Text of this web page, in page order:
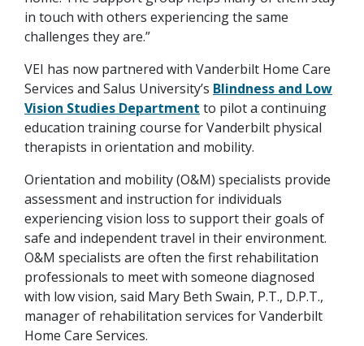
in touch with others experiencing the same
challenges they are.”
VEI has now partnered with Vanderbilt Home Care
Services and Salus University’s Blindness and Low
Vision Studies Department to pilot a continuing
education training course for Vanderbilt physical
therapists in orientation and mobility.
Orientation and mobility (O&M) specialists provide
assessment and instruction for individuals
experiencing vision loss to support their goals of
safe and independent travel in their environment.
O&M specialists are often the first rehabilitation
professionals to meet with someone diagnosed
with low vision, said Mary Beth Swain, P.T., D.P.T.,
manager of rehabilitation services for Vanderbilt
Home Care Services.